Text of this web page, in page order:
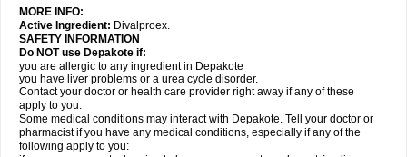
MORE INFO:
Active Ingredient: Divalproex.
SAFETY INFORMATION
Do NOT use Depakote if:
you are allergic to any ingredient in Depakote
you have liver problems or a urea cycle disorder.
Contact your doctor or health care provider right away if any of these
apply to you.
Some medical conditions may interact with Depakote. Tell your doctor or
pharmacist if you have any medical conditions, especially if any of the
following apply to you: